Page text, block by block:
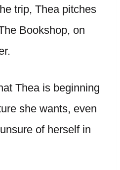
trip, Thea pitches
Bookshop, on
Thea is beginning
she wants, even
of herself in